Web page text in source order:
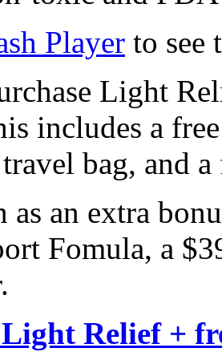
Player to see
Light
includes a
bag, and
an extra
Fomula, a
Relief +